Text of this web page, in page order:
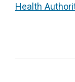
Health